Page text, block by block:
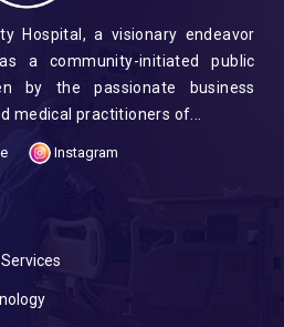
Hospital, a visionary endeavor
a community-initiated public
by the passionate business
medical practitioners of...
Instagram